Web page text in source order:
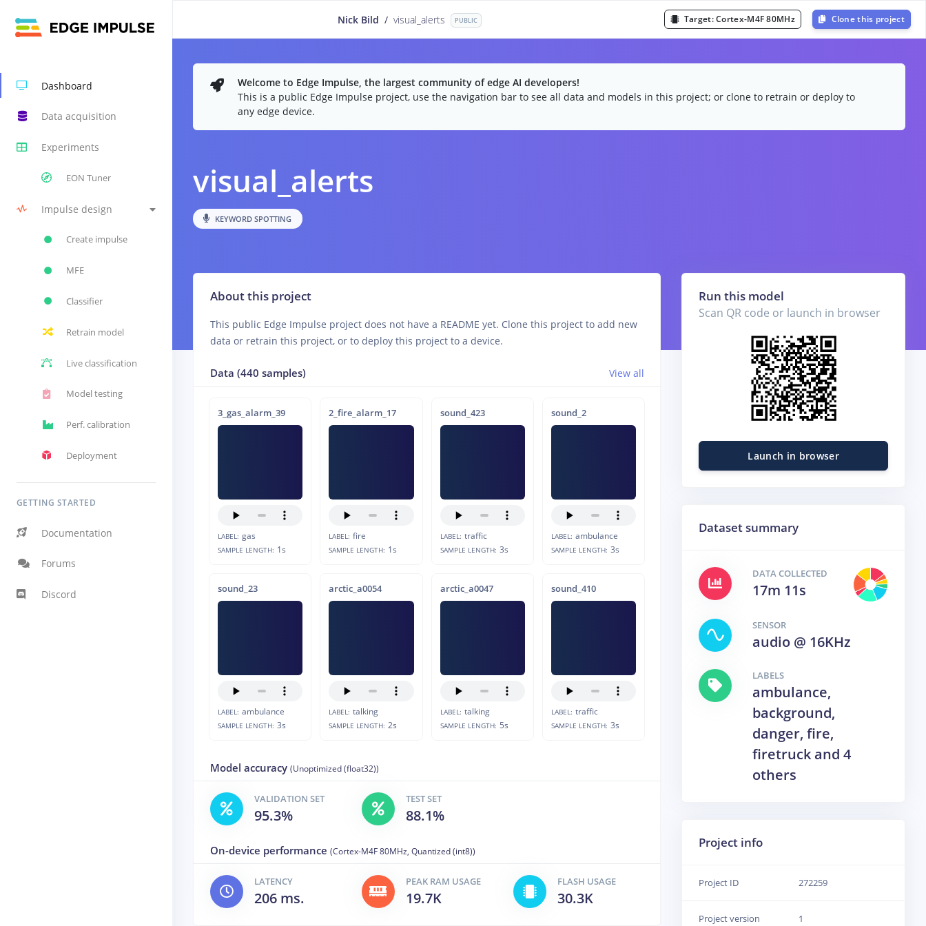
Dashboard
Data acquisition
Experiments
EON Tuner
Impulse design
Create impulse
MFE
Classifier
Retrain model
Live classification
Model testing
Perf. calibration
Deployment
GETTING STARTED
Documentation
Forums
Discord
Nick Bild / visual_alerts PUBLIC Target:Cortex-M4F 80MHz Clone this project
Welcome to Edge Impulse, the largest community of edge AI developers!
This is a public Edge Impulse project, use the navigation bar to see all data and models in this project; or clone to retrain or deploy to
any edge device.
visual_alerts
KEYWORD SPOTTING
About this project
This public Edge Impulse project does not have a README yet. Clone this project to add new
data or retrain this project, or to deploy this project to a device.
Data (440 samples) View all
3_gas_alarm_39
LABEL: gas
SAMPLE LENGTH: 1s
2_fire_alarm_17
LABEL: fire
SAMPLE LENGTH: 1s
sound_423
LABEL: traffic
SAMPLE LENGTH: 3s
sound_2
LABEL: ambulance
SAMPLE LENGTH: 3s
sound_23
LABEL: ambulance
SAMPLE LENGTH: 3s
arctic_a0054
LABEL: talking
SAMPLE LENGTH: 2s
arctic_a0047
LABEL: talking
SAMPLE LENGTH: 5s
sound_410
LABEL: traffic
SAMPLE LENGTH: 3s
Model accuracy (Unoptimized (float32))
VALIDATION SET
95.3%
TEST SET
88.1%
On-device performance (Cortex-M4F 80MHz, Quantized (int8))
LATENCY
206 ms.
PEAK RAM USAGE
19.7K
FLASH USAGE
30.3K
Run this model
Scan QR code or launch in browser
Launch in browser
Dataset summary
DATA COLLECTED
17m 11s
SENSOR
audio @ 16KHz
LABELS
ambulance,
background,
danger, fire,
firetruck and 4
others
Project info
Project ID 272259
Project version 1